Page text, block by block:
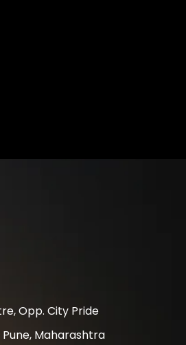
Opp. City Pride
Pune, Maharashtra